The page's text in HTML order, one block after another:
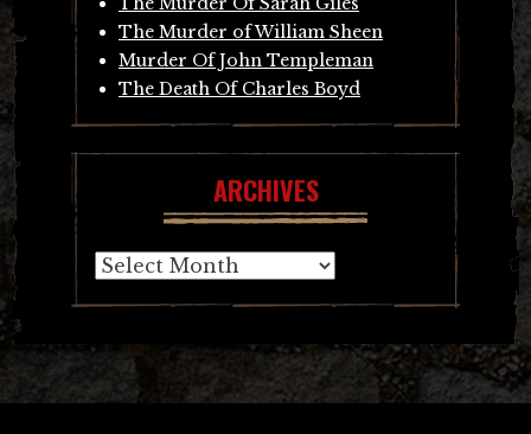
The Murder of William Sheen
Murder Of John Templeman
The Death Of Charles Boyd
ARCHIVES
Archives